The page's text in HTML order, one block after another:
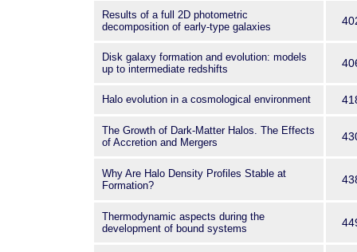
Results of a full 2D photometric
decomposition of early-type galaxies
Disk galaxy formation and evolution: models
up to intermediate redshifts
Halo evolution in a cosmological environment
The Growth of Dark-Matter Halos. The Effects
of Accretion and Mergers
Why Are Halo Density Profiles Stable at
Formation?
Thermodynamic aspects during the
development of bound systems